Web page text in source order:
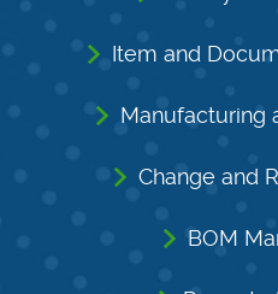
Item and
Manufacturing
Change and
BOM